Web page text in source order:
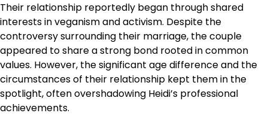
Their relationship reportedly began through shared
interests in veganism and activism. Despite the
controversy surrounding their marriage, the couple
appeared to share a strong bond rooted in common
values. However, the significant age difference and the
circumstances of their relationship kept them in the
spotlight, often overshadowing Heidi’s professional
achievements.